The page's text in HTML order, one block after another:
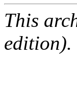
This
edition).